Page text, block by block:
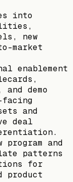
into
new
market
enablement
demo
and
deal
and
patterns
for
product